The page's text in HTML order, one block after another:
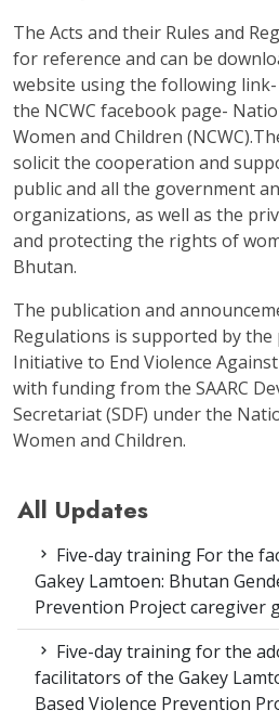
The Acts and their Rules and
for reference and can be
website using the following link-
the NCWC facebook page-
Women and Children
solicit the cooperation and
public and all the government
organizations, as well as the
and protecting the rights of
Bhutan.
The publication and
Regulations is supported by
Initiative to End Violence Against
with funding from the SAARC
Secretariat (SDF) under the
Women and Children.
All Updates
Five-day training For the
Gakey Lamtoen: Bhutan
Prevention Project caregiver
Five-day training for the
facilitators of the Gakey
Based Violence Prevention